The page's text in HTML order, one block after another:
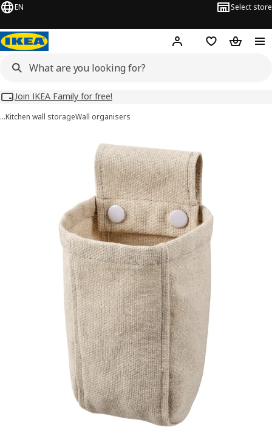
EN Select store
Hej! Log inWish list
Join IKEA Family for free!
…Kitchen wall storageWall organisers